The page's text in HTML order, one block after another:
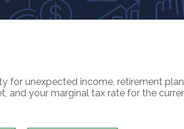
for unexpected income, retirement
and your marginal tax rate for the